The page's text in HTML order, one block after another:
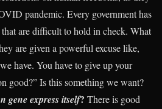
pandemic. Every government has
are difficult to hold in check. What
are given a powerful excuse like,
have. You have to give up your
good?” Is this something we want?
gene express itself? There is good